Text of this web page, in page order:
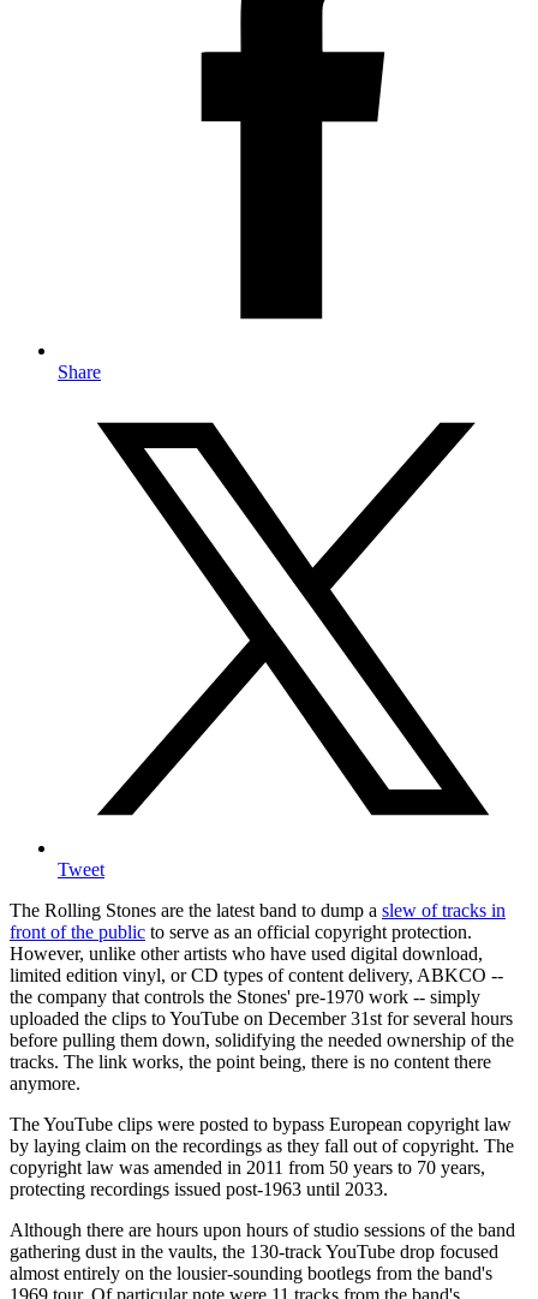
Share
Tweet
The Rolling Stones are the latest band to dump a slew of tracks in
front of the public to serve as an official copyright protection.
However, unlike other artists who have used digital download,
limited edition vinyl, or CD types of content delivery, ABKCO --
the company that controls the Stones' pre-1970 work -- simply
uploaded the clips to YouTube on December 31st for several hours
before pulling them down, solidifying the needed ownership of the
tracks. The link works, the point being, there is no content there
anymore.
The YouTube clips were posted to bypass European copyright law
by laying claim on the recordings as they fall out of copyright. The
copyright law was amended in 2011 from 50 years to 70 years,
protecting recordings issued post-1963 until 2033.
Although there are hours upon hours of studio sessions of the band
gathering dust in the vaults, the 130-track YouTube drop focused
almost entirely on the lousier-sounding bootlegs from the band's